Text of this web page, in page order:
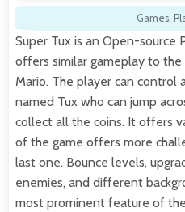
Games,
Super Tux is an Open-
offers similar gameplay to
Mario. The player can control
named Tux who can jump
collect all the coins. It offers
of the game offers more
last one. Bounce levels,
enemies, and different
most prominent feature of